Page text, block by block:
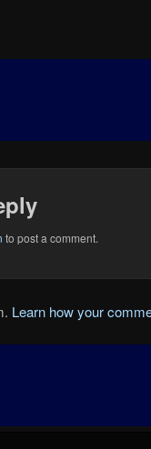
to post a comment.
Learn how your